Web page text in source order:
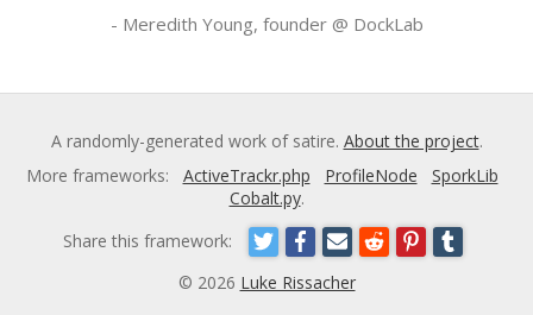
- Meredith Young, founder @ DockLab
A randomly-generated work of satire. About the project.
More frameworks: ActiveTrackr.php ProfileNode
SporkLib
Cobalt.py.
Share this framework:
© 2026 Luke Rissacher